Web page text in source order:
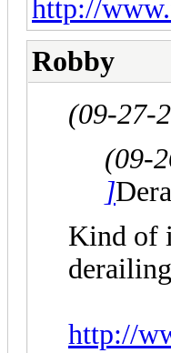
http://
Robby
(09-27-
(09-
]
Kind of
http://